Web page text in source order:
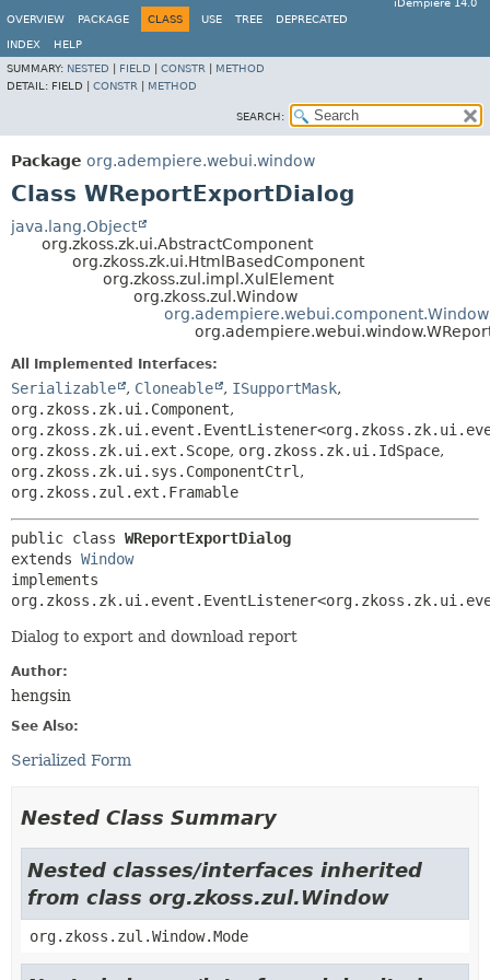
iDempiere 14.0
OVERVIEW
PACKAGE CLASS USE TREE DEPRECATED
INDEX
HELP
SUMMARY: NESTED FIELD CONSTR
METHOD
DETAIL: FIELD | CONSTR METHOD
SEARCH:
Package org.adempiere.webui.window
Class WReportExportDialog
java.lang.Object
org.zkoss.zk.ui.AbstractComponent
org.zkoss.zk.ui.HtmlBasedComponent
org.zkoss.zul.impl.XulElement
org.zkoss.zul.Window
org.adempiere.webui.component.Window
All Implemented Interfaces:
Serializable , Cloneable , ISupportMask,
org.zkoss.zk.ui.Component,
org.zkoss.zk.ui.ext.Scope, org.zkoss.zk.ui.IdSpace,
org.zkoss.zk.ui.sys.ComponentCtrl ,
org.zkoss.zul.ext.Framable
public class WReportExportDialog
extends Window
implements
Dialog to export and download report
Author:
hengsin
See Also:
Serialized Form
Nested Class Summary
Nested classes/interfaces inherited
from class org.zkoss.zul.Window
org.zkoss.zul.Window.Mode